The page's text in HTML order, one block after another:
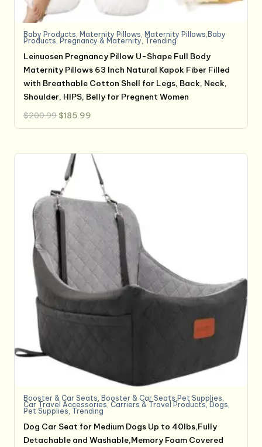
Baby Products, Maternity Pillows, Maternity Pillows,Baby
Products, Pregnancy & Maternity, Trending
Leinuosen Pregnancy Pillow U-Shape Full Body
Maternity Pillows 63 Inch Natural Kapok Fiber Filled
with Breathable Cotton Shell for Legs, Back, Neck,
Shoulder, HIPS, Belly for Pregnent Women
$200.99 Original
price
was:
$185.99
is:
Booster & Car Seats Booster & Car Seats,Pet Supplies
Car Travel Accessories Carriers & Travel Products, Dogs
Pet Supplies Trending
Dog Car Seat for Medium Dogs Up to 40lbs,Fully
Detachable and Washable,Memory Foam Covered